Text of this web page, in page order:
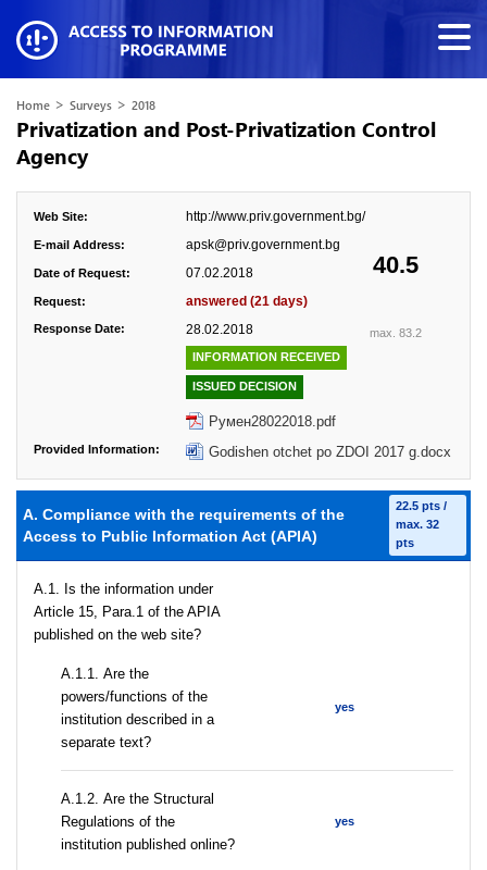
Home > Surveys > 2018
Privatization and Post-Privatization Control
Agency
40.5
max. 83.2
Web Site: http://www.priv.government.bg/
E-mail Address: apsk@priv.government.bg
Date of Request: 07.02.2018
Request: answered (21 days)
Response Date: 28.02.2018
INFORMATION RECEIVED
ISSUED DECISION
Румен28022018.pdf
Provided Information: Godishen otchet po ZDOI 2017 g.docx
A. Compliance with the requirements of the
Access to Public Information Act (APIA)
22.5 pts /
max. 32
pts
A.1. Is the information under
Article 15, Para.1 of the APIA
published on the web site?
А.1.1. Are the
powers/functions of the
institution described in a
separate text?
yes
А.1.2. Are the Structural
Regulations of the
institution published online?
yes